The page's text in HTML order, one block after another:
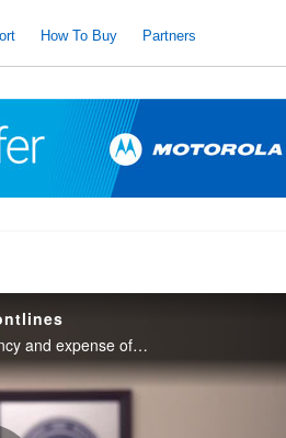
How To Buy Partners
Arkansas Highway Police removed the inefficiency and expense of uploading video by equipping their in-car systems to upload over FirstNet — anytime, anywhere.